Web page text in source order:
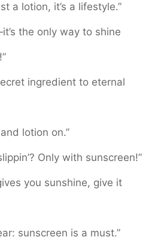
a lotion, it’s a lifestyle.”
the only way to shine
ingredient to eternal
lotion on.”
Only with sunscreen!”
you sunshine, give it
sunscreen is a must.”